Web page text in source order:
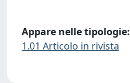
Appare nelle tipologie:
1.01 Articolo in rivista